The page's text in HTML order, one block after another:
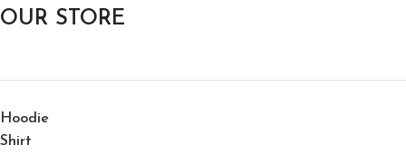
OUR STORE
Hoodie
Shirt